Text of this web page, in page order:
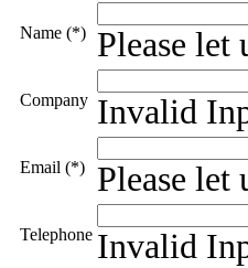
Name (*) Please let
Company Invalid
Email (*) Please let
Telephone Invalid